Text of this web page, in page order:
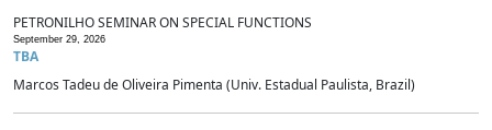
PETRONILHO SEMINAR ON SPECIAL FUNCTIONS
September 29, 2026
TBA
Marcos Tadeu de Oliveira Pimenta (Univ. Estadual Paulista, Brazil)